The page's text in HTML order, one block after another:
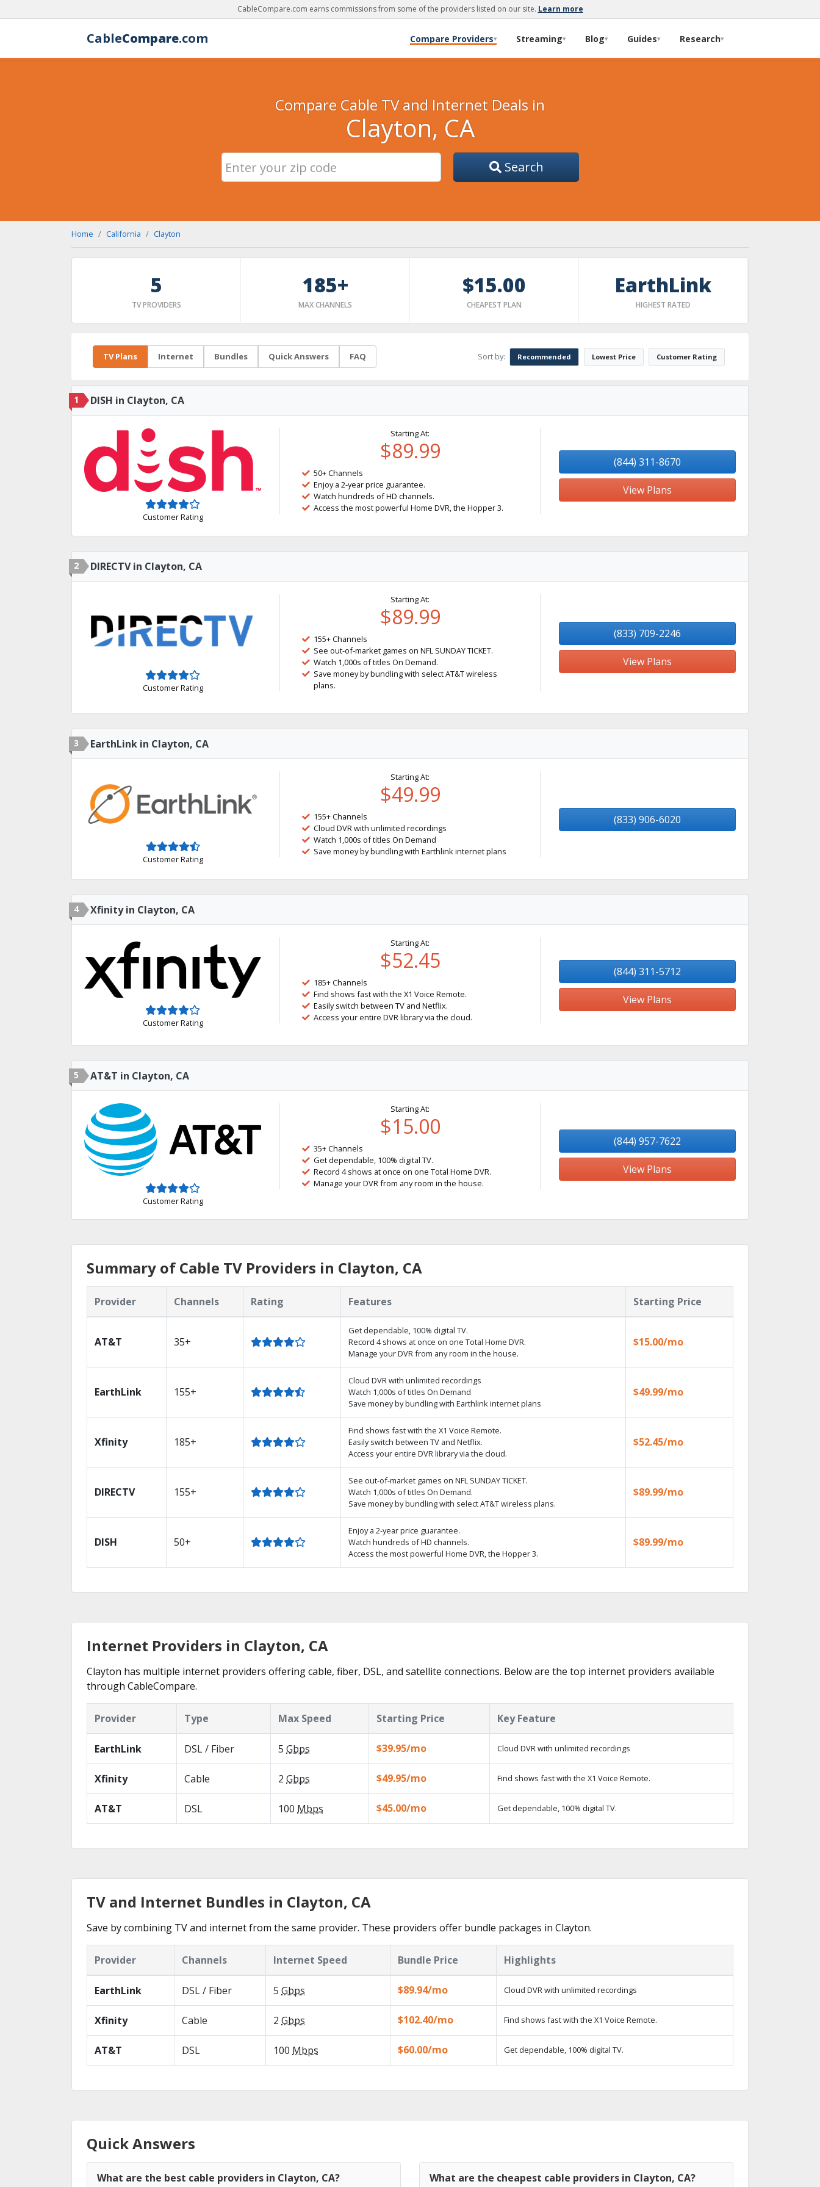
CableCompare.com earns commissions from some of the providers listed on our site. Learn more
CableCompare.com Compare Providers▾ Streaming▾ Blog▾ Guides▾ Research▾
Compare Cable TV and Internet Deals in
Clayton, CA
Search
Home California Clayton
5
TV PROVIDERS
185+
MAX CHANNELS
$15.00
CHEAPEST PLAN
EarthLink
HIGHEST RATED
TV Plans Internet Bundles Quick Answers FAQ Sort by: Recommended Lowest Price Customer Rating
1 DISH in Clayton, CA
Customer Rating
Starting At:
$89.99
50+ Channels
Enjoy a 2-year price guarantee.
Watch hundreds of HD channels.
Access the most powerful Home DVR, the Hopper 3.
(844) 311-8670
View Plans
2 DIRECTV in Clayton, CA
Customer Rating
Starting At:
$89.99
155+ Channels
See out-of-market games on NFL SUNDAY TICKET.
Watch 1,000s of titles On Demand.
Save money by bundling with select AT&T wireless
plans.
(833) 709-2246
View Plans
3 EarthLink in Clayton, CA
Customer Rating
Starting At:
$49.99
155+ Channels
Cloud DVR with unlimited recordings
Watch 1,000s of titles On Demand
Save money by bundling with Earthlink internet plans
(833) 906-6020
4 Xfinity in Clayton, CA
Customer Rating
Starting At:
$52.45
185+ Channels
Find shows fast with the X1 Voice Remote.
Easily switch between TV and Netflix.
Access your entire DVR library via the cloud.
(844) 311-5712
View Plans
5 AT&T in Clayton, CA
Customer Rating
Starting At:
$15.00
35+ Channels
Get dependable, 100% digital TV.
Record 4 shows at once on one Total Home DVR.
Manage your DVR from any room in the house.
(844) 957-7622
View Plans
Summary of Cable TV Providers in Clayton, CA
Provider Channels Rating Features Starting Price
AT&T 35+
Get dependable, 100% digital TV.
Record 4 shows at once on one Total Home DVR.
Manage your DVR from any room in the house.
$15.00/mo
EarthLink 155+
Cloud DVR with unlimited recordings
Watch 1,000s of titles On Demand
Save money by bundling with Earthlink internet plans
$49.99/mo
Xfinity 185+
Find shows fast with the X1 Voice Remote.
Easily switch between TV and Netflix.
Access your entire DVR library via the cloud.
$52.45/mo
DIRECTV 155+
See out-of-market games on NFL SUNDAY TICKET.
Watch 1,000s of titles On Demand.
Save money by bundling with select AT&T wireless plans.
$89.99/mo
DISH 50+
Enjoy a 2-year price guarantee.
Watch hundreds of HD channels.
Access the most powerful Home DVR, the Hopper 3.
$89.99/mo
Internet Providers in Clayton, CA
Clayton has multiple internet providers offering cable, fiber, DSL, and satellite connections. Below are the top internet providers available
through CableCompare.
Provider Type Max Speed Starting Price Key Feature
EarthLink DSL / Fiber 5 Gbps $39.95/mo Cloud DVR with unlimited recordings
Xfinity Cable 2 Gbps $49.95/mo Find shows fast with the X1 Voice Remote.
AT&T DSL 100 Mbps $45.00/mo Get dependable, 100% digital TV.
TV and Internet Bundles in Clayton, CA
Save by combining TV and internet from the same provider. These providers offer bundle packages in Clayton.
Provider Channels Internet Speed Bundle Price Highlights
EarthLink DSL / Fiber 5 Gbps $89.94/mo Cloud DVR with unlimited recordings
Xfinity Cable 2 Gbps $102.40/mo Find shows fast with the X1 Voice Remote.
AT&T DSL 100 Mbps $60.00/mo Get dependable, 100% digital TV.
Quick Answers
What are the best cable providers in Clayton, CA? What are the cheapest cable providers in Clayton, CA?